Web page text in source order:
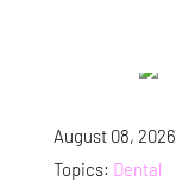
August 08, 2026
Topics: Dental